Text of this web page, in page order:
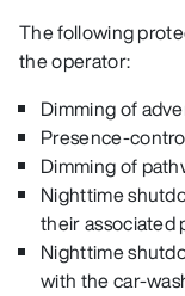
The following
the operator:
Dimming of
Dimming of
Nighttime
their associated
Nighttime
with the